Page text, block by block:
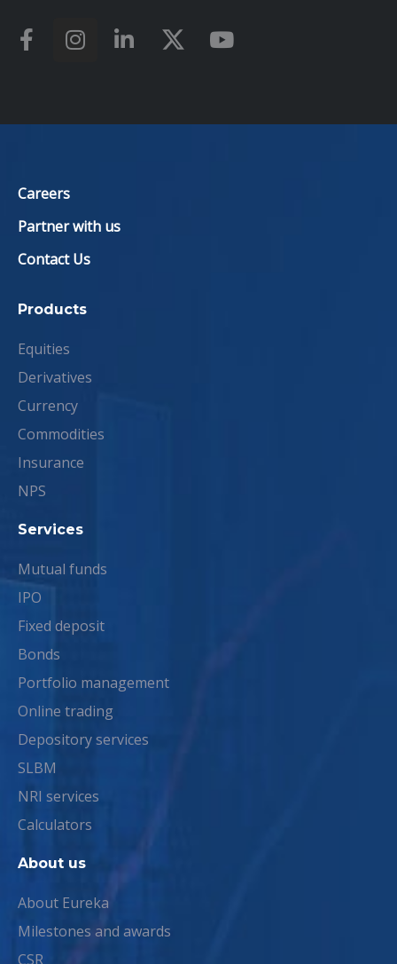
Careers
Partner with us
Contact Us
Products
Equities
Derivatives
Currency
Commodities
Insurance
NPS
Services
Mutual funds
IPO
Fixed deposit
Bonds
Portfolio management
Online trading
Depository services
SLBM
NRI services
Calculators
About us
About Eureka
Milestones and awards
CSR